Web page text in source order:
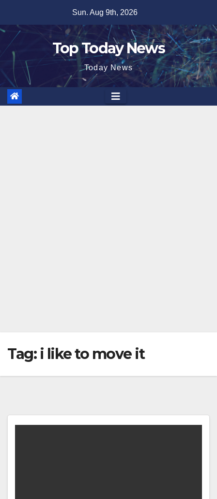
content
Sun. Aug 9th, 2026
Top Today News
Today News
Tag: i like to move it